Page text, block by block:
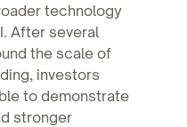
technology
After several
the scale of
investors
to demonstrate
stronger